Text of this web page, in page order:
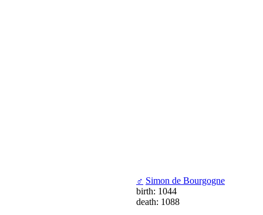
♂ Simon de Bourgogne
birth: 1044
death: 1088